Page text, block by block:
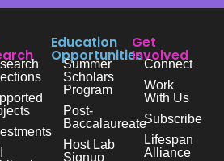
Education
Opportunities
Summer
Scholars
Program
Post-
Baccalaureate
Host Lab
Signup
Get
Involved
Connect
Work
With Us
Subscribe
Lifespan
Alliance